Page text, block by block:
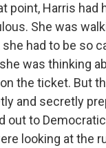
point, Harris had
She was
had to be so
was thinking
the ticket. But
and secretly
out to
looking at the